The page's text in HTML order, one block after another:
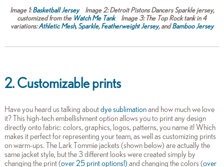
Image 1: Basketball Jersey Image 2:Detroit Pistons Dancers Sparkle jersey,
customized from the Watch Me Tank Image 3:The Top Rock tank in 4
variations:Athletic Mesh, Sparkle, Featherweight Jersey,andBamboo Jersey
2. Customizable prints
Have you heard us talking aboutdye sublimationand how much we love
it? This high-tech embellishment option allows you to print any design
directly onto fabric: colors, graphics, logos, patterns, you name it! Which
makes it perfect for representing your team, as well as customizing prints
on warm-ups. The Lark Tommie jackets (shown below) are actually the
same jacket style, but the 3 different looks were created simply by
changing the print (over 25 print options!) and changing the colors (over